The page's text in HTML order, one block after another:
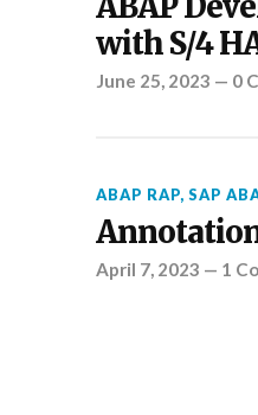
with S/4
June 25, 2023 — 0
ABAP RAP, SAP
April 7, 2023 — 1